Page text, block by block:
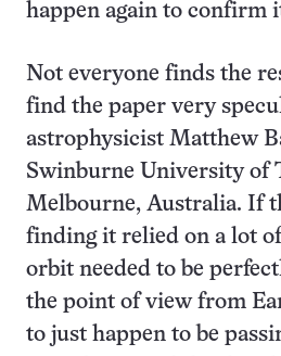
happen again to confirm
Not everyone finds the
find the paper very
astrophysicist Matthew
Swinburne University of
Melbourne, Australia. If
finding it relied on a lot
orbit needed to be
the point of view from
to just happen to be